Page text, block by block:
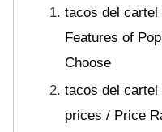
tacos del cartel
Features of
Choose
tacos del cartel
prices / Price